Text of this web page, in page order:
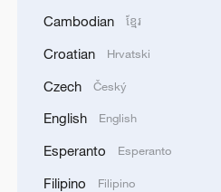
Cambodian ខ្មែរ
Croatian Hrvatski
Czech Český
English English
Esperanto Esperanto
Filipino Filipino